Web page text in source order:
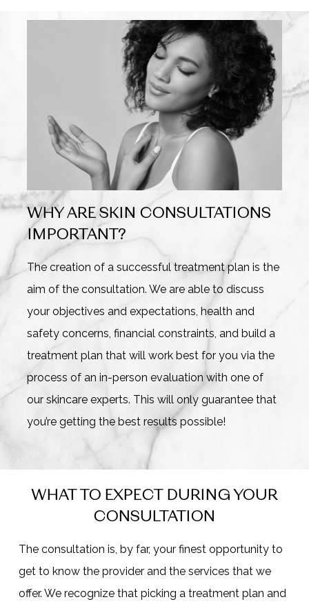
WHY ARE SKIN CONSULTATIONS
IMPORTANT?
The creation of a successful treatment plan is the
aim of the consultation. We are able to discuss
your objectives and expectations, health and
safety concerns, financial constraints, and build a
treatment plan that will work best for you via the
process of an in-person evaluation with one of
our skincare experts. This will only guarantee that
you’re getting the best results possible!
WHAT TO EXPECT DURING YOUR
CONSULTATION
The consultation is, by far, your finest opportunity to
get to know the provider and the services that we
offer. We recognize that picking a treatment plan and